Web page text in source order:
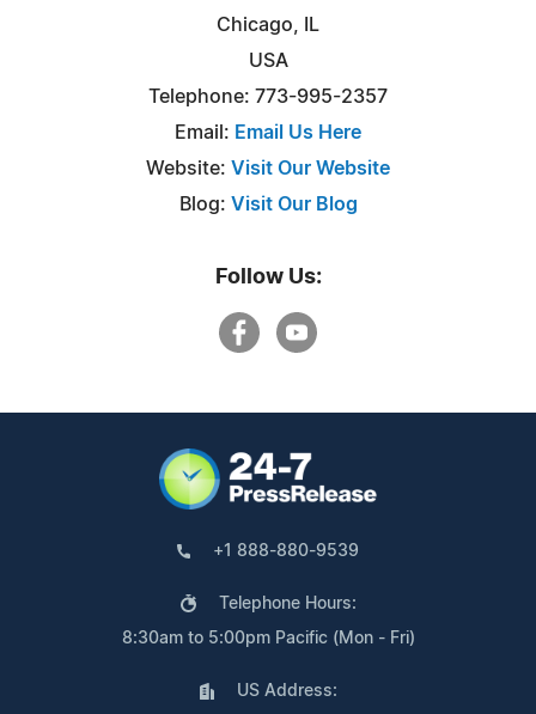
Chicago, IL
USA
Telephone: 773-995-2357
Email: Email Us Here
Website: Visit Our Website
Blog: Visit Our Blog
Follow Us:
+1 888-880-9539
Telephone Hours:
8:30am to 5:00pm Pacific (Mon - Fri)
US Address: